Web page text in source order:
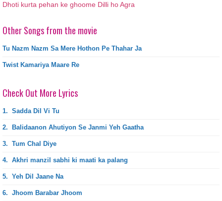
Dhoti kurta pehan ke ghoome Dilli ho Agra
Other Songs from the movie
Tu Nazm Nazm Sa Mere Hothon Pe Thahar Ja
Twist Kamariya Maare Re
Check Out More Lyrics
1. Sadda Dil Vi Tu
2. Balidaanon Ahutiyon Se Janmi Yeh Gaatha
3. Tum Chal Diye
4. Akhri manzil sabhi ki maati ka palang
5. Yeh Dil Jaane Na
6. Jhoom Barabar Jhoom